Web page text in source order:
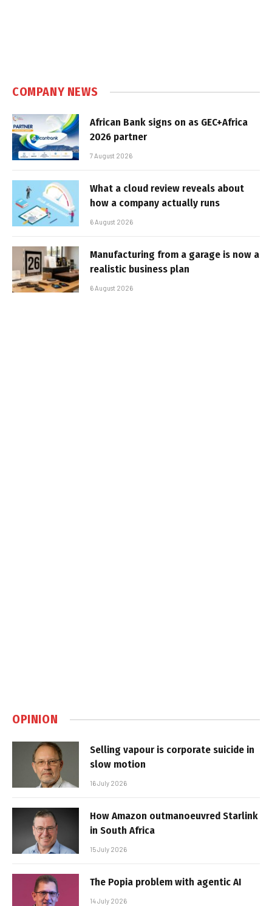
COMPANY NEWS
African Bank signs on as GEC+Africa
2026 partner
7 August 2026
What a cloud review reveals about
how a company actually runs
6 August 2026
Manufacturing from a garage is now a
realistic business plan
6 August 2026
OPINION
Selling vapour is corporate suicide in
slow motion
16 July 2026
How Amazon outmanoeuvred Starlink
in South Africa
15 July 2026
The Popia problem with agentic AI
14 July 2026